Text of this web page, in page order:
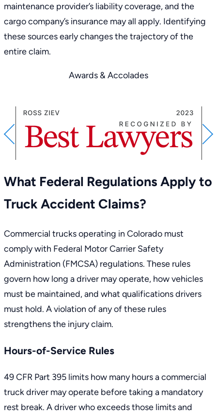
maintenance provider’s liability coverage, and the
cargo company’s insurance may all apply. Identifying
these sources early changes the trajectory of the
entire claim.
Awards & Accolades
PREVIOUS
What Federal Regulations Apply to
Truck Accident Claims?
Commercial trucks operating in Colorado must
comply with Federal Motor Carrier Safety
Administration (FMCSA) regulations. These rules
govern how long a driver may operate, how vehicles
must be maintained, and what qualifications drivers
must hold. A violation of any of these rules
strengthens the injury claim.
Hours-of-Service Rules
49 CFR Part 395 limits how many hours a commercial
truck driver may operate before taking a mandatory
rest break. A driver who exceeds those limits and